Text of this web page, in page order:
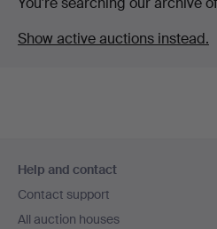
Show active auctions instead.
navigation
Help and contact
Contact support
All auction houses